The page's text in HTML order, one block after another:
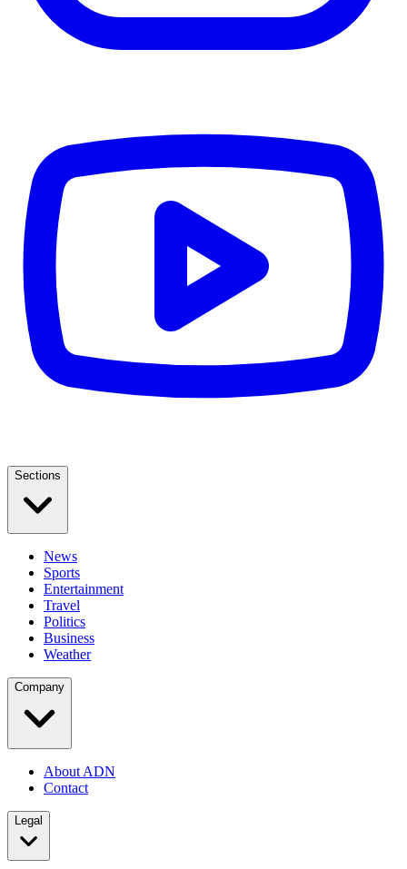
Sections
News
Sports
Entertainment
Travel
Politics
Business
Weather
Company
About ADN
Contact
Legal